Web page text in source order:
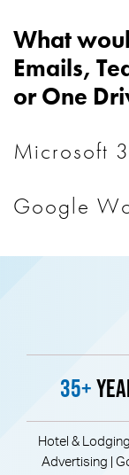
What
Emails,
or One
Microsoft
Google
35+
Hotel &
Advertising |